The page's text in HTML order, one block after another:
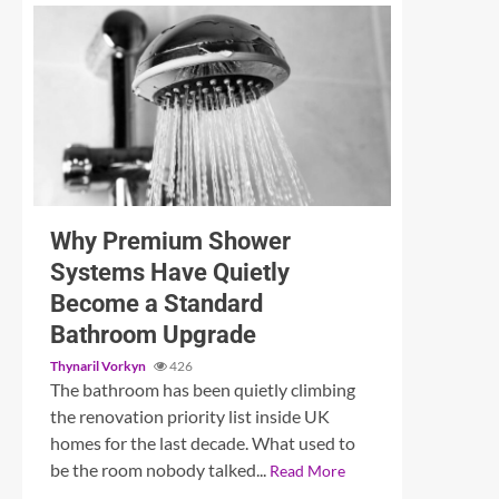
Unleashing Sound: A Detailed Examination of the
3 min read
Why Premium Shower
Systems Have Quietly
Become a Standard
Bathroom Upgrade
Thynaril Vorkyn 426
The bathroom has been quietly climbing
the renovation priority list inside UK
homes for the last decade. What used to
be the room nobody talked... Read More